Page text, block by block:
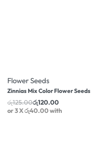
Flower Seeds
Zinnias Mix Color Flower Seeds
රු125.00රු120.00
or 3 Xරු40.00with